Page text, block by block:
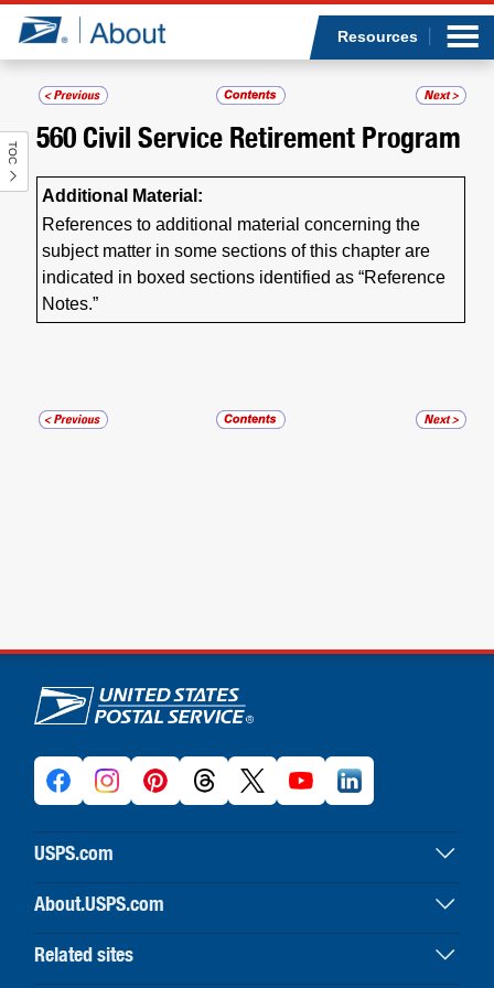
Jump to page content
Resources
TOC
560 Civil Service Retirement Program
Additional Material:
References to additional material concerning the
subject matter in some sections of this chapter are
indicated in boxed sections identified as “Reference
Notes.”
U.S. Postal Service links
USPS.com
USPS home
Buy stamps & shop
Print labels with postage
About.USPS.com
About USPS home
Newsroom & alerts
Related sites
Who we are
Newsroom
Resources